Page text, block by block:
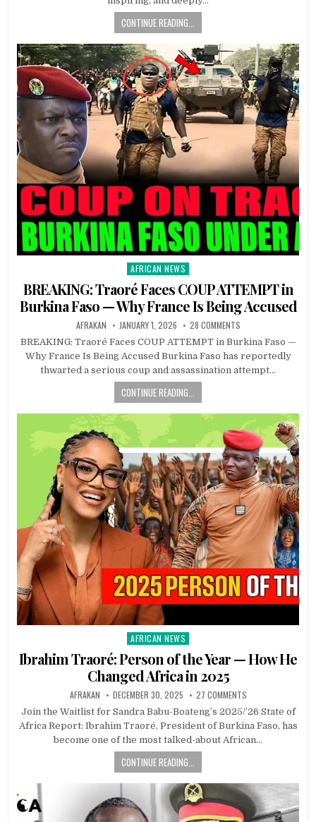
CONTINUE READING...
Posted
in
AFRICAN NEWS
BREAKING: Traoré Faces COUP ATTEMPT in
Burkina Faso — Why France Is Being Accused
AFRAKAN JANUARY 1, 2026 28 COMMENTS
BREAKING: Traoré Faces COUP ATTEMPT in Burkina Faso —
Why France Is Being Accused Burkina Faso has reportedly
thwarted a serious coup and assassination attempt…
CONTINUE READING...
Posted
AFRICAN NEWS
Ibrahim Traoré: Person of the Year — How He
Changed Africa in 2025
AFRAKAN DECEMBER 30, 2025 27 COMMENTS
Join the Waitlist for Sandra Babu-Boateng’s 2025/’26 State of
Africa Report: Ibrahim Traoré, President of Burkina Faso, has
become one of the most talked-about African…
CONTINUE READING...